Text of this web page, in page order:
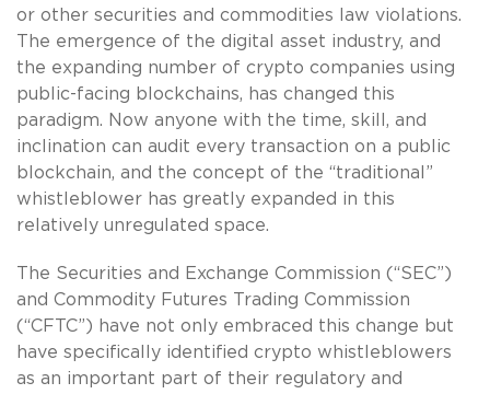
or other securities and commodities law violations.
The emergence of the digital asset industry, and
the expanding number of crypto companies using
public-facing blockchains, has changed this
paradigm. Now anyone with the time, skill, and
inclination can audit every transaction on a public
blockchain, and the concept of the “traditional”
whistleblower has greatly expanded in this
relatively unregulated space.
The Securities and Exchange Commission (“SEC”)
and Commodity Futures Trading Commission
(“CFTC”) have not only embraced this change but
have specifically identified crypto whistleblowers
as an important part of their regulatory and